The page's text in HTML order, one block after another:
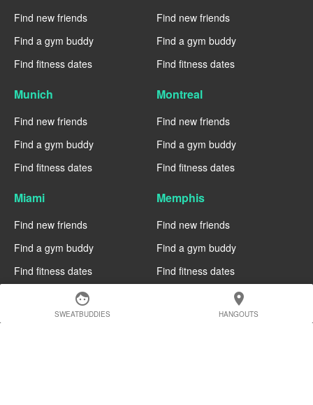
face
SWEATBUDDIES
location_on
HANGOUTS
Find new friends
Find a gym buddy
Find fitness dates
Find new friends
Find a gym buddy
Find fitness dates
Munich
Find new friends
Find a gym buddy
Find fitness dates
Montreal
Find new friends
Find a gym buddy
Find fitness dates
Miami
Find new friends
Find a gym buddy
Find fitness dates
Memphis
Find new friends
Find a gym buddy
Find fitness dates
Manchester